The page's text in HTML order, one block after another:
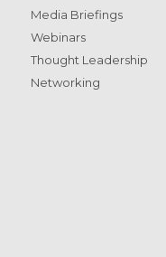
Media Briefings
Webinars
Thought Leadership
Networking